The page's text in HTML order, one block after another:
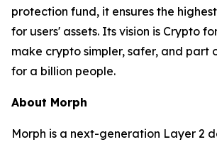
protection fund, it ensures the
for users' assets. Its vision is Crypto
make crypto simpler, safer, and part
for a billion people.
About Morph
Morph is a next-generation Layer 2